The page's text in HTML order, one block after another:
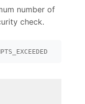
number of
check.